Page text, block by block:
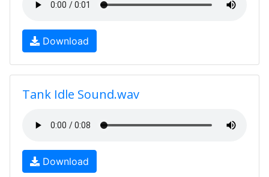
Download
Tank Idle Sound.wav
Download